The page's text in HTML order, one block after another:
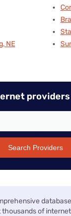
NE
providers
Search Providers
of